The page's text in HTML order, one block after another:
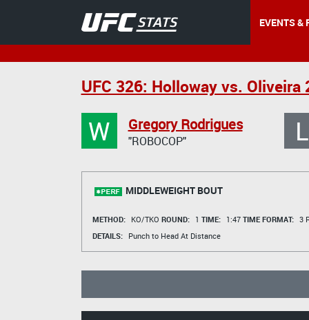
EVENTS &
UFC 326: Holloway vs. Oliveira
W Gregory Rodrigues
"ROBOCOP" L
MIDDLEWEIGHT BOUT
METHOD: KO/TKO ROUND: 1 TIME: 1:47 TIME FORMAT: 3
DETAILS:
Punch to Head At Distance